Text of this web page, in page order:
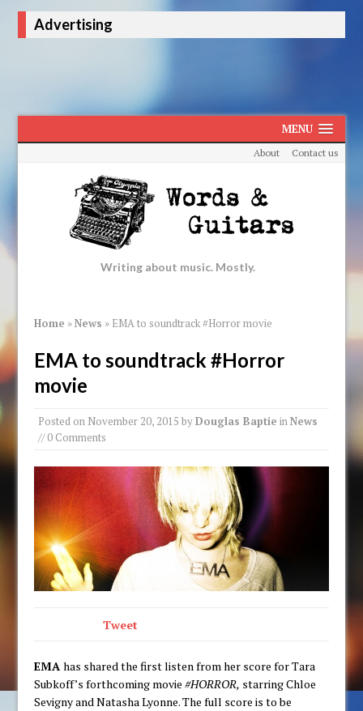
Advertising
MENU
About Contact us
Writing about music. Mostly.
Home »News » EMA to soundtrack #Horror movie
EMA to soundtrack #Horror
movie
Posted on November 20, 2015 byDouglas Baptie inNews
// 0 Comments
Tweet
EMAhas shared the first listen from her score for Tara
Subkoff’s forthcoming movie#HORROR, starring Chloe
Sevigny and Natasha Lyonne. The full score is to be